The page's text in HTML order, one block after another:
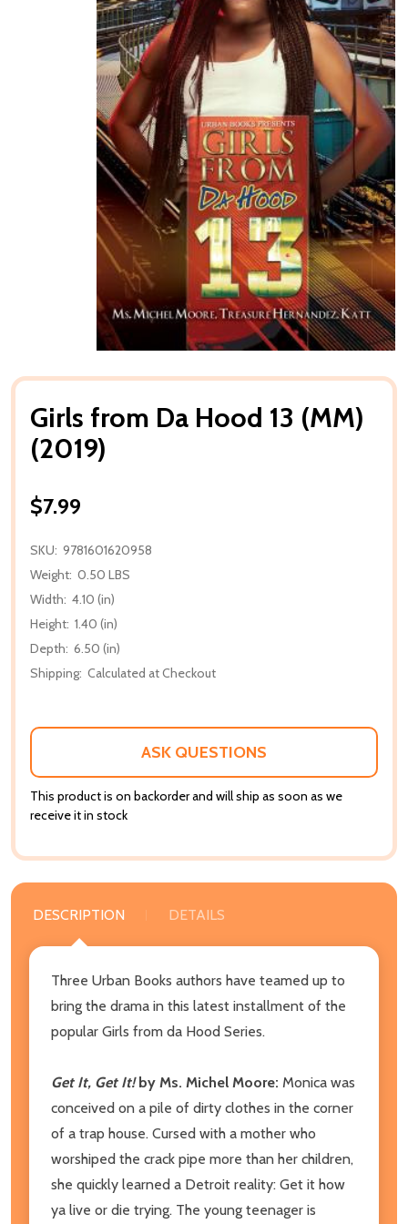
Girls from Da Hood 13 (MM)
(2019)
$7.99
SKU: 9781601620958
Weight: 0.50 LBS
Width: 4.10 (in)
Height: 1.40 (in)
Depth: 6.50 (in)
Shipping: Calculated at Checkout
ASK QUESTIONS
This product is on backorder and will ship as soon as we
receive it in stock
DESCRIPTION DETAILS
Three Urban Books authors have teamed up to
bring the drama in this latest installment of the
popular Girls from da Hood Series.
Get It, Get It!by Ms. Michel Moore: Monica was
conceived on a pile of dirty clothes in the corner
of a trap house. Cursed with a mother who
worshiped the crack pipe more than her children,
she quickly learned a Detroit reality: Get it how
ya live or die trying. The young teenager is